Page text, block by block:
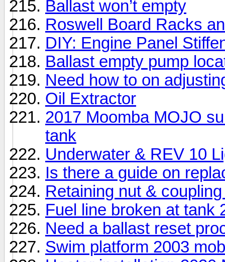
Ballast won’t empty
Roswell Board Racks
DIY: Engine Panel
Ballast empty pump
Need how to on
Oil Extractor
2017 Moomba MOJO
tank
Underwater & REV 10
Is there a guide on
Retaining nut &
Fuel line broken at tank
Need a ballast reset
Swim platform 2003